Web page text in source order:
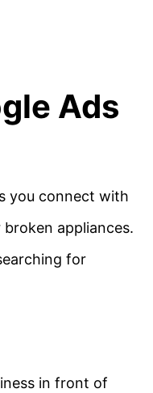
Ads
you connect with
appliances.
for
in front of